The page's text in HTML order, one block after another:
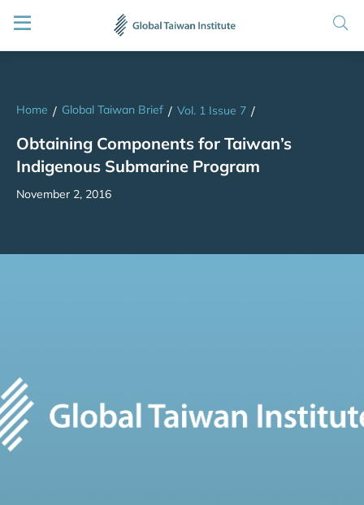
Home / Global Taiwan Brief / Vol. 1 Issue 7 /
Obtaining Components for Taiwan’s
Indigenous Submarine Program
November 2, 2016